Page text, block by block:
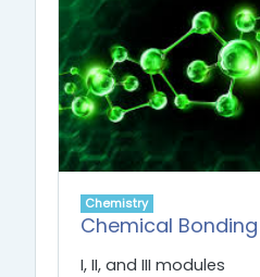
Chemistry
Chemical Bonding
I, II, and III modules